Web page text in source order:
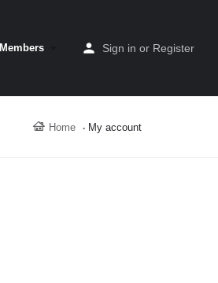
Members Sign in or Register
Home My account